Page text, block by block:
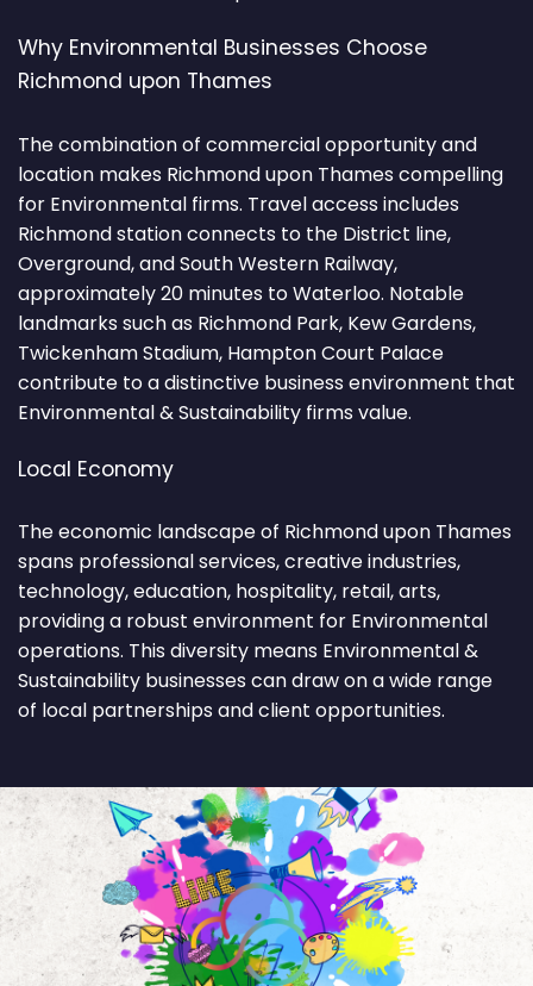
Why Environmental Businesses Choose
Richmond upon Thames
The combination of commercial opportunity and
location makes Richmond upon Thames compelling
for Environmental firms. Travel access includes
Richmond station connects to the District line,
Overground, and South Western Railway,
approximately 20 minutes to Waterloo. Notable
landmarks such as Richmond Park, Kew Gardens,
Twickenham Stadium, Hampton Court Palace
contribute to a distinctive business environment that
Environmental & Sustainability firms value.
Local Economy
The economic landscape of Richmond upon Thames
spans professional services, creative industries,
technology, education, hospitality, retail, arts,
providing a robust environment for Environmental
operations. This diversity means Environmental &
Sustainability businesses can draw on a wide range
of local partnerships and client opportunities.